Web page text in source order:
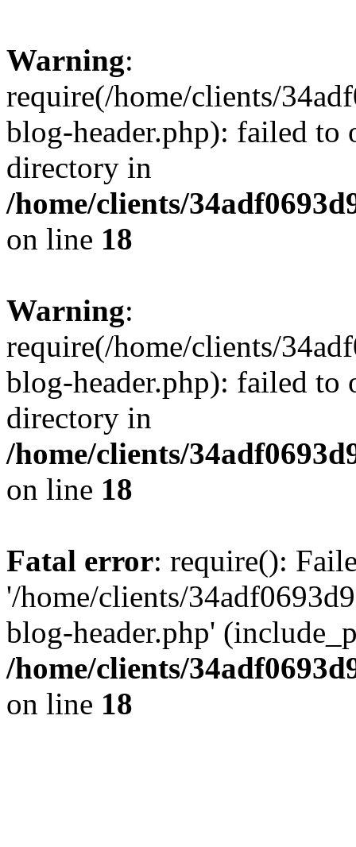
Warning:
require(/home/clients/
blog-header.php): failed to
directory in
/home/clients/
on line 18
Warning:
require(/home/clients/
blog-header.php): failed to
directory in
/home/clients/
on line 18
Fatal error: require():
'/home/clients/
blog-header.php'
/home/clients/
on line 18